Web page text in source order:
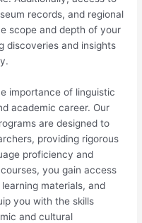
records, and regional
scope and depth of your
discoveries and insights
importance of linguistic
academic career. Our
are designed to
providing rigorous
proficiency and
you gain access
materials, and
you with the skills
and cultural